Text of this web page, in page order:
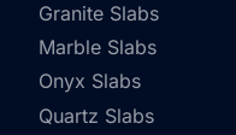
Granite Slabs
Marble Slabs
Onyx Slabs
Quartz Slabs